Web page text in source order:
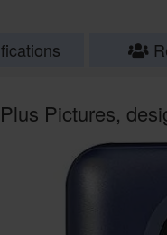
Pictures,